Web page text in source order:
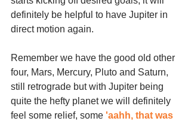
definitely be helpful to have Jupiter in
direct motion again.
Remember we have the good old other
four, Mars, Mercury, Pluto and Saturn,
still retrograde but with Jupiter being
quite the hefty planet we will definitely
feel some relief, some 'aahh, that was